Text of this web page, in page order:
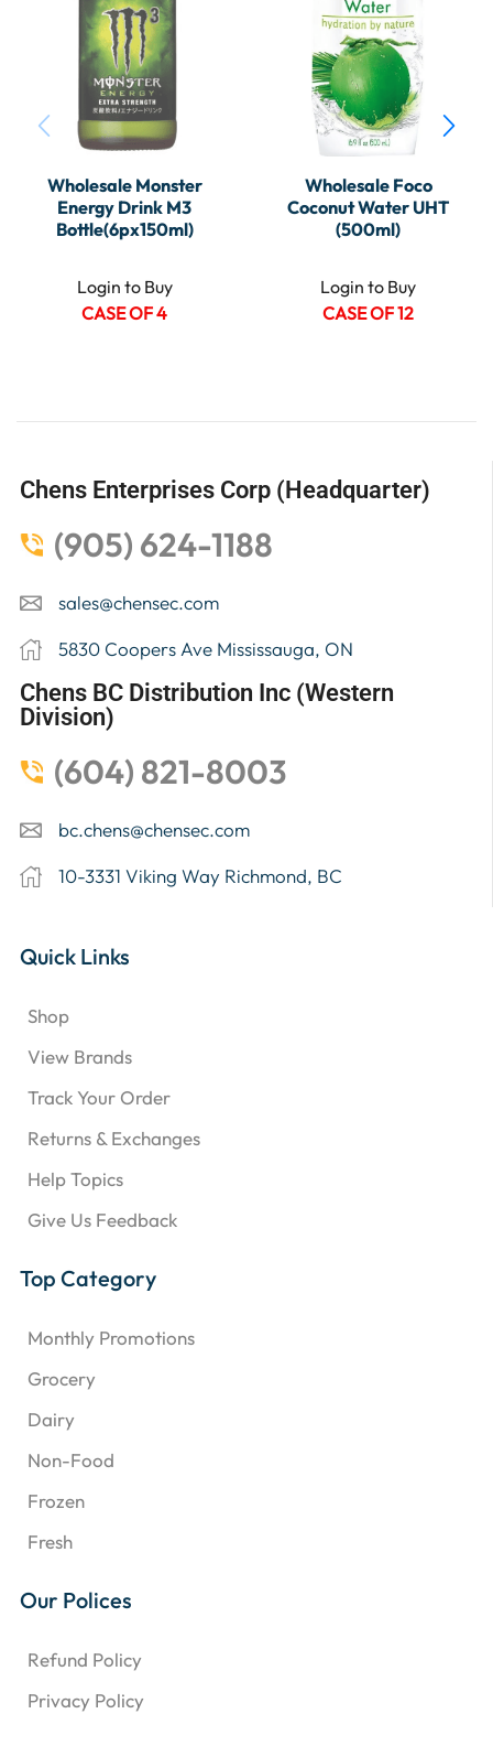
Wholesale Monster
Energy Drink M3
Bottle(6px150ml)
Login to Buy
CASE OF 4
Wholesale Foco
Coconut Water UHT
(500ml)
Login to Buy
CASE OF 12
Chens Enterprises Corp (Headquarter)
(905) 624-1188
sales@chensec.com
5830 Coopers Ave Mississauga, ON
Chens BC Distribution Inc (Western
Division)
(604) 821-8003
bc.chens@chensec.com
10-3331 Viking Way Richmond, BC
Quick Links
Shop
View Brands
Track Your Order
Returns & Exchanges
Help Topics
Give Us Feedback
Top Category
Monthly Promotions
Grocery
Dairy
Non-Food
Frozen
Fresh
Our Polices
Refund Policy
Privacy Policy